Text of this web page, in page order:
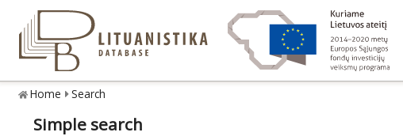
Home Search
Simple search